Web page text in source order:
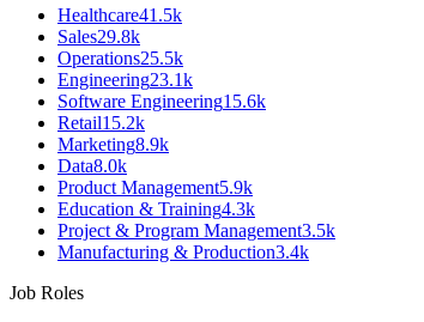
Healthcare41.5k
Sales29.8k
Operations25.5k
Engineering23.1k
Software Engineering15.6k
Retail15.2k
Marketing8.9k
Data8.0k
Product Management5.9k
Education & Training4.3k
Project & Program Management3.5k
Manufacturing & Production3.4k
Job Roles